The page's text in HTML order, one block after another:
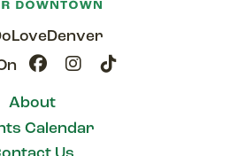
About
Calendar